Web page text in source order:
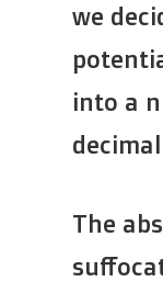
we
into a
The